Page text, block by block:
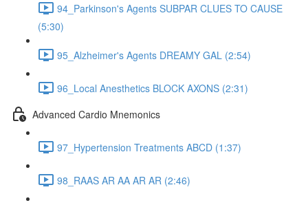
94_Parkinson's Agents SUBPAR CLUES TO CAUSE
(5:30)
95_Alzheimer's Agents DREAMY GAL (2:54)
96_Local Anesthetics BLOCK AXONS (2:31)
Advanced Cardio Mnemonics
97_Hypertension Treatments ABCD (1:37)
98_RAAS AR AA AR AR (2:46)